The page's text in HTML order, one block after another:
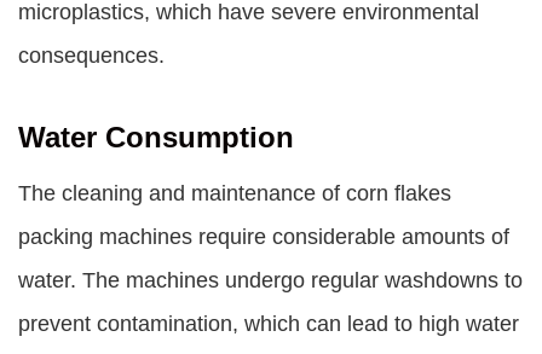
microplastics, which have severe environmental
consequences.
Water Consumption
The cleaning and maintenance of corn flakes
packing machines require considerable amounts of
water. The machines undergo regular washdowns to
prevent contamination, which can lead to high water